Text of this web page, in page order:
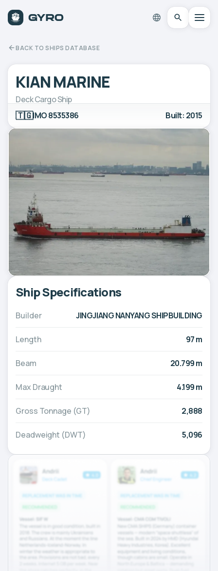
BACK TO SHIPS DATABASE
KIAN MARINE
Deck Cargo Ship
🇹🇬IMO 8535386 Built: 2015
Ship Specifications
Builder JINGJIANG NANYANG SHIPBUILDING
Length 97 m
Beam 20.799 m
Max Draught 4.199 m
Gross Tonnage (GT) 2,888
Deadweight (DWT) 5,096